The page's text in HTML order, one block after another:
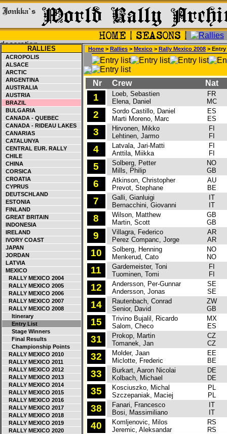
RALLIES
ACROPOLIS
ALSACE
ARCTIC
ARGENTINA
AUSTRALIA
AUSTRIA
BRAZIL
BULGARIA
CANADA - QUEBEC
CANADA - RIDEAU LAKES
CANARIAS
CATALUNYA
CENTRAL EUR. RALLY
CHILE
CHINA
CORSICA
CROATIA
CYPRUS
DEUTSCHLAND
ESTONIA
FINLAND
GREAT BRITAIN
INDONESIA
IRELAND
IVORY COAST
JAPAN
JORDAN
LATVIA
MEXICO
RALLY MEXICO 2004
RALLY MEXICO 2005
RALLY MEXICO 2006
RALLY MEXICO 2007
RALLY MEXICO 2008
Itinerary
Entry List
Stage Winners
Final Results
Championship Points
RALLY MEXICO 2010
RALLY MEXICO 2011
RALLY MEXICO 2012
RALLY MEXICO 2013
RALLY MEXICO 2014
RALLY MEXICO 2015
RALLY MEXICO 2016
RALLY MEXICO 2017
RALLY MEXICO 2018
RALLY MEXICO 2019
RALLY MEXICO 2020
Home > Rallies > Mexico > Rally Mexico 2008 >
Nr Crew Nat
1
Loeb, Sebastien
Elena, Daniel
FR
MC
2
Sordo Castillo, Daniel
Marti Moreno, Marc
ES
ES
3
Hirvonen, Mikko
Lehtinen, Jarmo
FI
FI
4
Latvala, Jari-Matti
Anttila, Miikka
FI
FI
5
Solberg, Petter
Mills, Philip
NO
GB
6
Atkinson, Christopher
Prevot, Stephane
AU
BE
7
Galli, Gianluigi
Bernacchini, Giovanni
IT
IT
8
Wilson, Matthew
Martin, Scott
GB
GB
9
Villagra, Federico
Perez Companc, Jorge
AR
AR
10
Solberg, Henning
Menkerud, Cato
NO
NO
11
Gardemeister, Toni
Tuominen, Tomi
FI
FI
12
Andersson, Per-Gunnar
Andersson, Jonas
SE
SE
14
Rautenbach, Conrad
Senior, David
ZW
GB
15
Trivino Bujalil, Ricardo
Salom, Checo
MX
ES
31
Prokop, Martin
Tomanek, Jan
CZ
CZ
32
Molder, Jaan
Miclotte, Frederic
EE
BE
33
Burkart, Aaron Nicolai
Kolbach, Michael
DE
DE
35
Kosciuszko, Michal
Szczepaniak, Maciej
PL
PL
38
Fanari, Francesco
Bosi, Massimiliano
IT
IT
40
Komljenovic, Milos
Jeremic, Aleksandar
RS
RS